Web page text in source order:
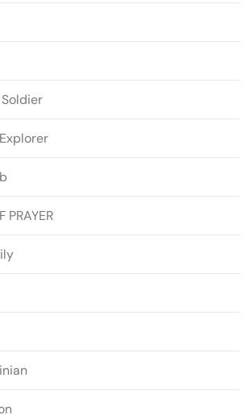
PRAYER